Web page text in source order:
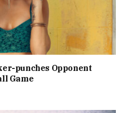
punches Opponent
Game